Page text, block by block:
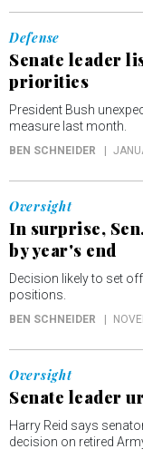
Defense
Senate leader
priorities
President Bush
measure last month.
BEN SCHNEIDER
Oversight
In surprise,
by year's end
Decision likely to set
positions.
BEN SCHNEIDER
Oversight
Senate leader
Harry Reid says
decision on retired